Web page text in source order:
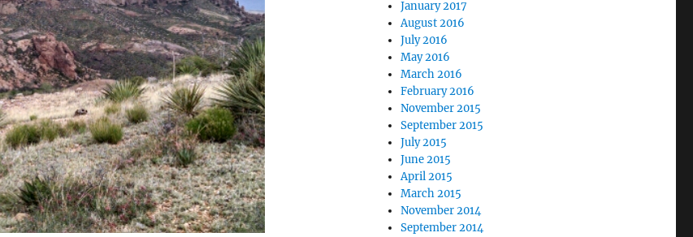
January 2017
August 2016
July 2016
May 2016
March 2016
February 2016
November 2015
September 2015
July 2015
June 2015
April 2015
March 2015
November 2014
September 2014